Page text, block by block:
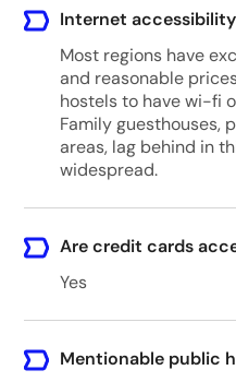
Internet accessibility
Most regions have
and reasonable
hostels to have wi-fi
Family guesthouses,
areas, lag behind in
widespread.
Are credit cards
Yes
Mentionable public